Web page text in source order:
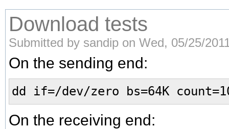
Download tests
Submitted by sandip on Wed, 05/25/
On the sending end:
dd if=/dev/zero bs=64K
On the receiving end: